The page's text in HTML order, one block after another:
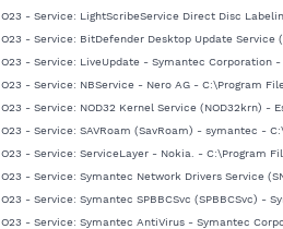
O23 - Service: LightScribeService Direct Disc
O23 - Service: BitDefender Desktop Update
O23 - Service: LiveUpdate - Symantec Corporation -
O23 - Service: NBService - Nero AG - C:\Program
O23 - Service: NOD32 Kernel Service (NOD32krn) -
O23 - Service: SAVRoam (SavRoam) - symantec -
O23 - Service: ServiceLayer - Nokia. - C:\Program
O23 - Service: Symantec Network Drivers Service
O23 - Service: Symantec SPBBCSvc (SPBBCSvc) -
O23 - Service: Symantec AntiVirus - Symantec